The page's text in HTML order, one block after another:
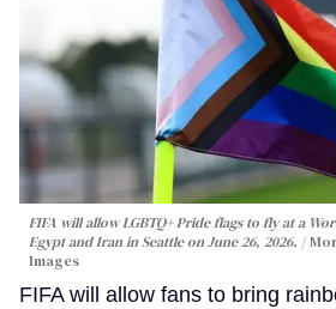
FIFA will allow LGBTQ+ Pride flags to fly at a
Egypt and Iran in Seattle on June 26, 2026.
Images
FIFA will allow fans to bring